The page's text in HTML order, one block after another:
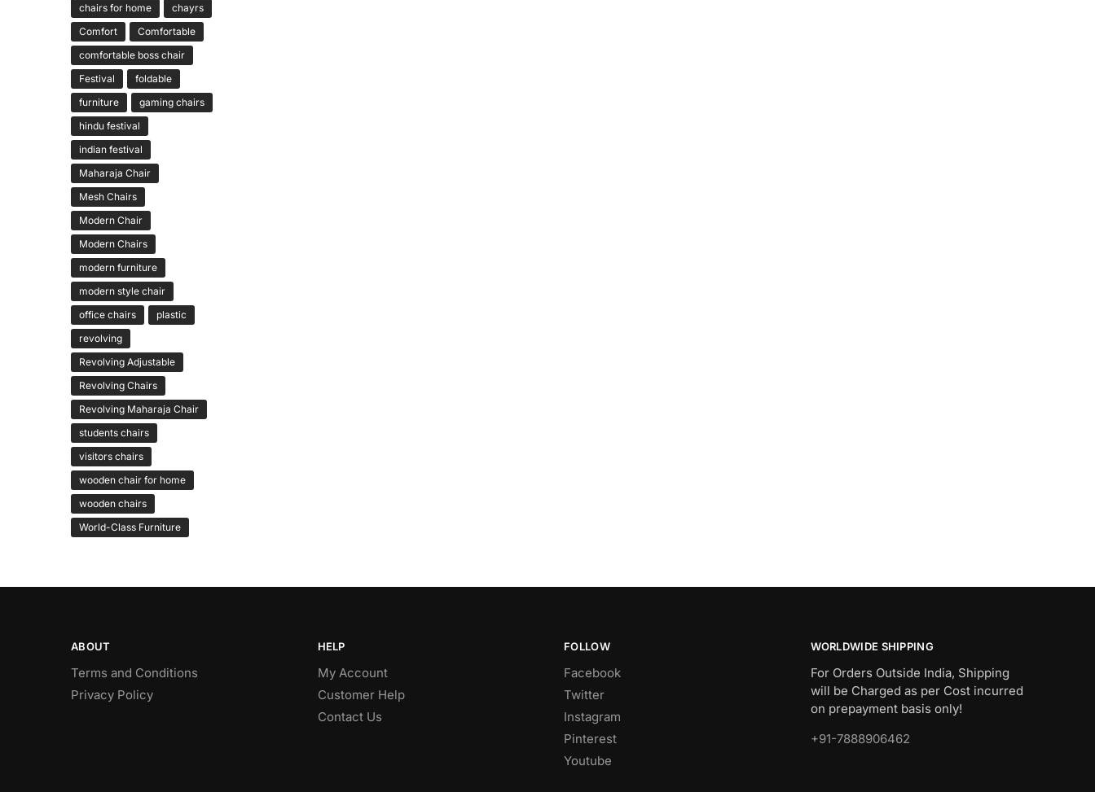
chairs for home
chayrs
Comfort
Comfortable
comfortable boss chair
Festival
foldable
furniture
gaming chairs
hindu festival
indian festival
Maharaja Chair
Mesh Chairs
Modern Chair
Modern Chairs
modern furniture
modern style chair
office chairs
plastic
revolving
Revolving Adjustable
Revolving Chairs
Revolving Maharaja Chair
students chairs
visitors chairs
wooden chair for home
wooden chairs
World-Class Furniture
ABOUT
Terms and Conditions
Privacy Policy
HELP
My Account
Customer Help
Contact Us
FOLLOW
Facebook
Twitter
Instagram
Pinterest
Youtube
WORLDWIDE SHIPPING
For Orders Outside India, Shipping
will be Charged as per Cost incurred
on prepayment basis only!
+91-7888906462